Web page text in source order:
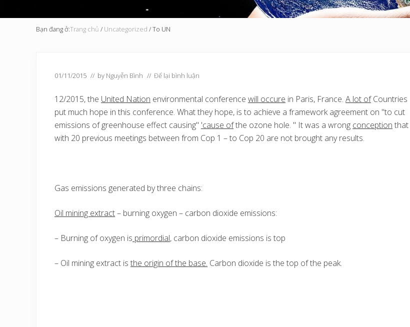
Bạn đang ở:Trang chủ / Uncategorized /To UN
01/11/2015 // by Nguyễn Bình // Để lại bình luận
12/2015, the United Nation environmental conference will occure in Paris, France. A lot ofCountries
put much hope in this conference. What they hope, is to achieve a framework agreement on "to cut
emissions of greenhouse effect causing" 'cause ofthe ozone hole. " It was a wrong conception that
with 20 previous meetings between from Cop 1 – to Cop 20 are not brought any results.
Gas emissions generated by three chains:
Oil mining extract– burning oxygen – carbon dioxide emissions:
– Burning of oxygen is primordial, carbon dioxide emissions is top
– Oil mining extract is the origin of the base. Carbon dioxide is the top of the peak.